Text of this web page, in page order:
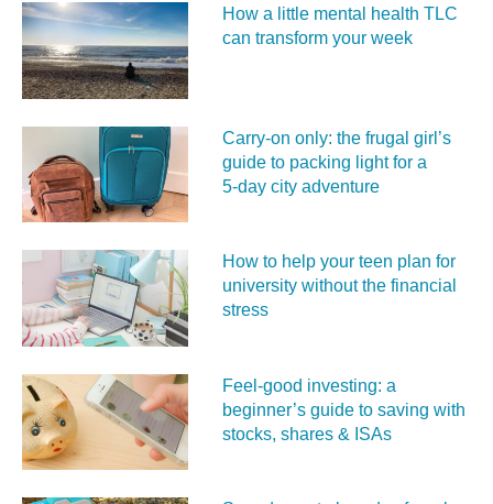
How a little mental health TLC
can transform your week
Carry‑on only: the frugal girl’s
guide to packing light for a
5‑day city adventure
How to help your teen plan for
university without the financial
stress
Feel‑good investing: a
beginner’s guide to saving with
stocks, shares & ISAs